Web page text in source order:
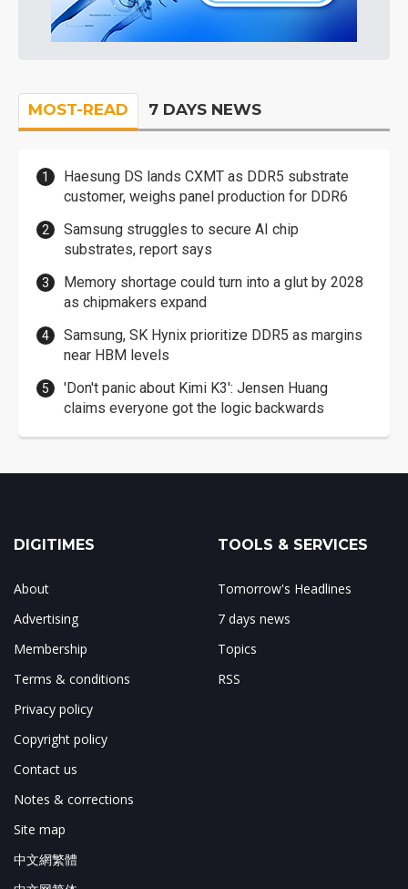
MOST-READ 7 DAYS NEWS
Haesung DS lands CXMT as DDR5 substrate
customer, weighs panel production for DDR6
Samsung struggles to secure AI chip
substrates, report says
Memory shortage could turn into a glut by 2028
as chipmakers expand
Samsung, SK Hynix prioritize DDR5 as margins
near HBM levels
'Don't panic about Kimi K3': Jensen Huang
claims everyone got the logic backwards
DIGITIMES
About
Advertising
Membership
Terms & conditions
Privacy policy
Copyright policy
Contact us
Notes & corrections
Site map
中文網繁體
TOOLS & SERVICES
Tomorrow's Headlines
7 days news
Topics
RSS